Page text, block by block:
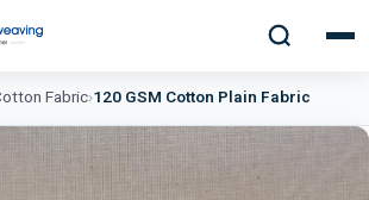
Fabric›120 GSM Cotton Plain Fabric